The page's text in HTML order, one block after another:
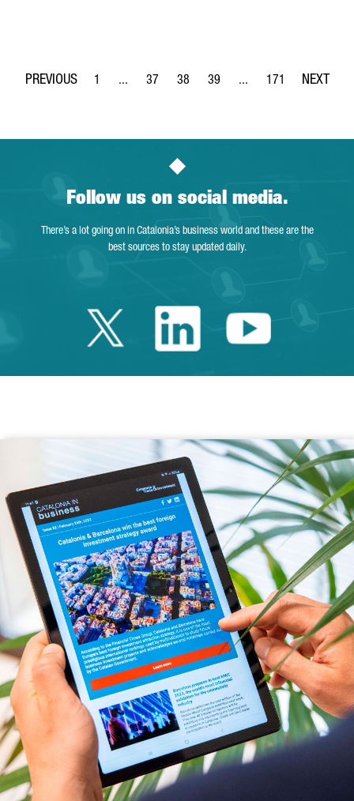
Page
1 ...
Intermediate Pages Use TAB to navigate.
Page
37
Page
38
Page
39 ...
Intermediate Pages
Page
171
Follow us on social media.
There’s a lot going on in Catalonia’s business world and these are the
best sources to stay updated daily.
Twitter Catalonia
LinkedinYoutube